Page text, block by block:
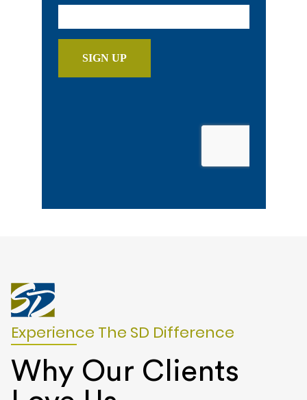
Experience The SD Difference
Why Our Clients